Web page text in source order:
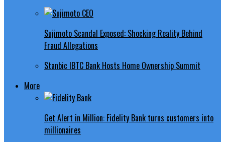
Sujimoto Scandal Exposed: Shocking Reality Behind
Fraud Allegations
Stanbic IBTC Bank Hosts Home Ownership Summit
More
Get Alert in Million: Fidelity Bank turns customers into
millionaires